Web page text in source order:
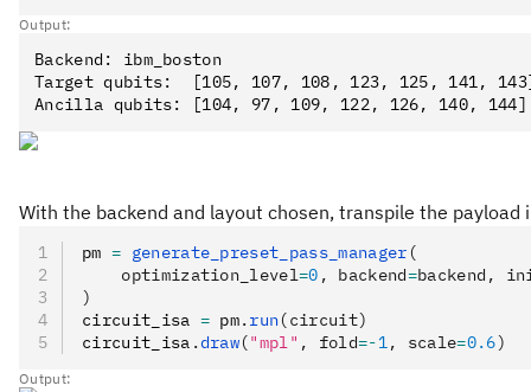
Output:
Backend: ibm_boston
Target qubits:  [105, 107, 108, 123, 125, 141,
With the backend and layout chosen, transpile the
pm = generate_preset_pass_manager (
    optimization_level
=0 , backend=backend,
)
circuit_isa = pm. run(circuit)
circuit_isa .draw("mpl" , fold=-1, scale=0.6)
Output: